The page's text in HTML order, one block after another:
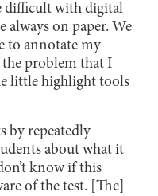
difficult with digital
always on paper. We
to annotate my
problem that I
little highlight tools
by repeatedly
about what it
know if this
of the test. [The]